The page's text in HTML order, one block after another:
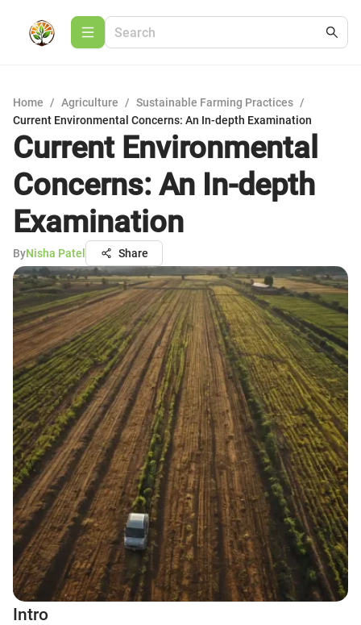
Home / Agriculture / Sustainable Farming Practices /
Current Environmental Concerns: An In-depth Examination
Current Environmental
Concerns: An In-depth
Examination
ByNisha Patel Share
Intro